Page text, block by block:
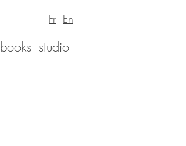
Fr En
books studio